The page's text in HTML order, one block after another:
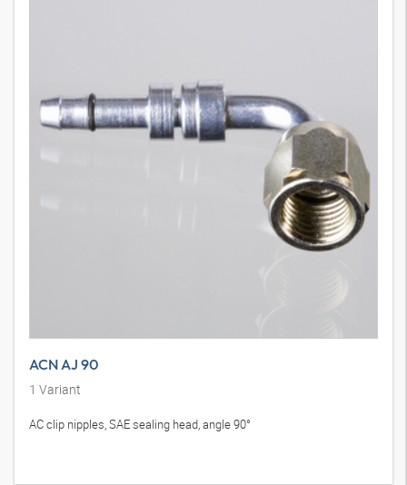
ACN AJ 90
1 Variant
AC clip nipples, SAE sealing head, angle 90°